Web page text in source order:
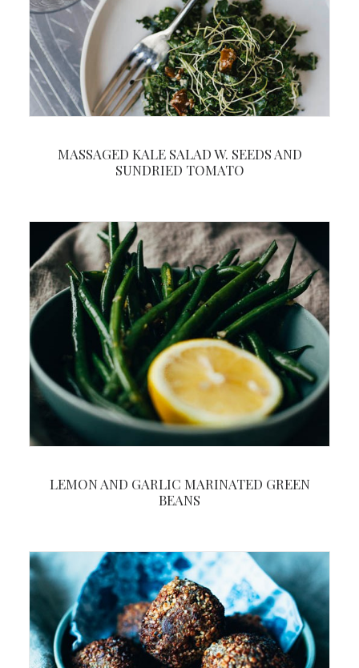
MASSAGED KALE SALAD W. SEEDS AND
SUNDRIED TOMATO
LEMON AND GARLIC MARINATED GREEN
BEANS